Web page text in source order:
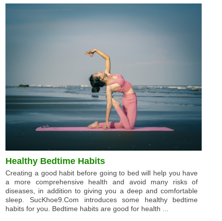
Healthy Bedtime Habits
Creating a good habit before going to bed will help you have
a more comprehensive health and avoid many risks of
diseases, in addition to giving you a deep and comfortable
sleep. SucKhoe9.Com introduces some healthy bedtime
habits for you. Bedtime habits are good for health ...